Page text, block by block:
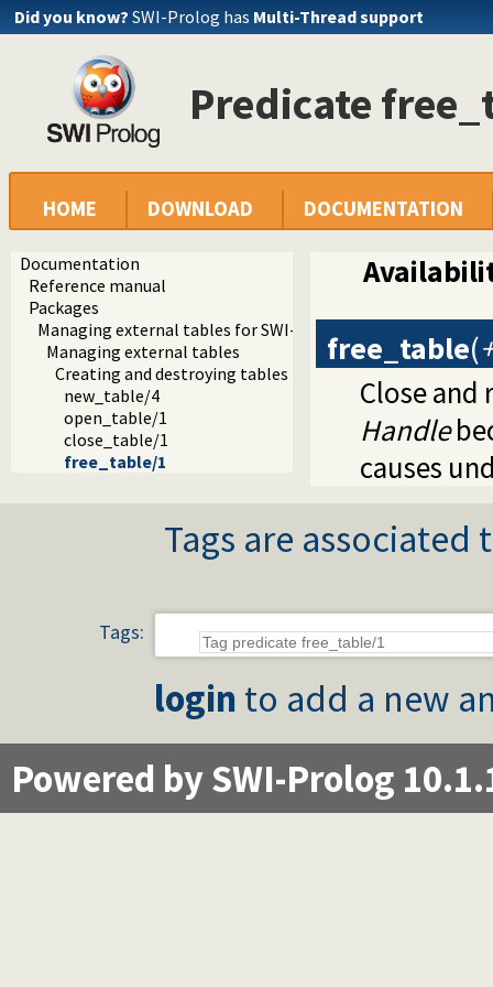
Did you know? SWI-Prolog has Multi-Thread support
Predicate
HOME DOWNLOAD DOCUMENTATION
Documentation
Reference manual
Packages
Managing external tables for SWI-Prolog
Managing external tables
Creating and destroying tables
new_table/4
open_table/1
close_table/1
free_table/1
free_table(
Close
Handle
causes
Tags are
Tags:
login to add a new
Powered by SWI-Prolog